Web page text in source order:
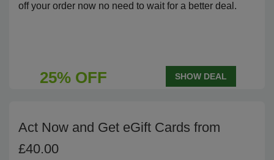
off your order now no need to wait for a better deal.
25% OFF SHOW DEAL
Act Now and Get eGift Cards from
£40.00